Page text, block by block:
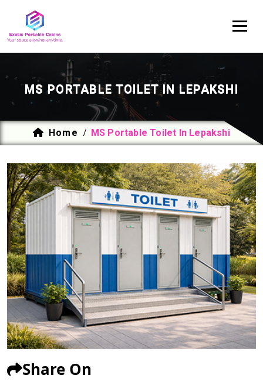
MS PORTABLE TOILET IN LEPAKSHI
Home / MS Portable Toilet In Lepakshi
Share On